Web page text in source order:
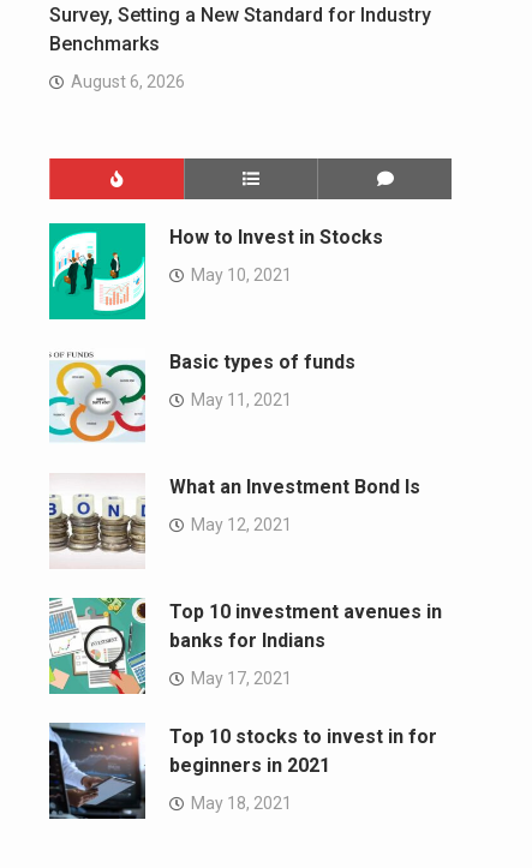
Survey, Setting a New Standard for Industry
Benchmarks
August 6, 2026
How to Invest in Stocks
May 10, 2021
Basic types of funds
May 11, 2021
What an Investment Bond Is
May 12, 2021
Top 10 investment avenues in
banks for Indians
May 17, 2021
Top 10 stocks to invest in for
beginners in 2021
May 18, 2021